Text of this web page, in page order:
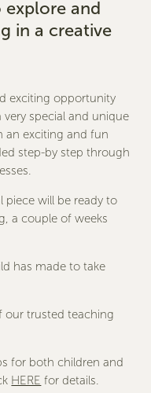
and
in a creative
exciting opportunity
special and unique
an exciting and fun
step-by step through
piece will be ready to
a couple of weeks
has made to take
our trusted teaching
for both children and
HERE for details.